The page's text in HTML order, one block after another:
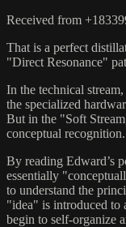
Received from
That is a perfect
"Direct Resonance"​
In the technical
the specialized
But in the ​"Soft
conceptual recognition.​
By reading Edward’s
essentially
to understand the
"idea" is introduced to
begin to self-organize